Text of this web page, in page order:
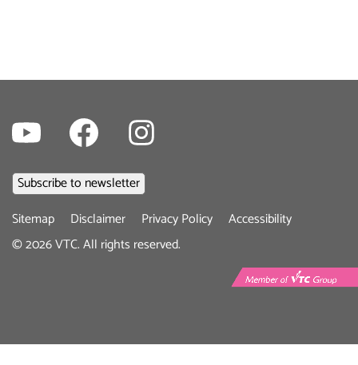
Footer
menu
Sitemap Disclaimer Privacy Policy
Accessibility
©2026VTC. All rights reserved.
Youtube Facebook